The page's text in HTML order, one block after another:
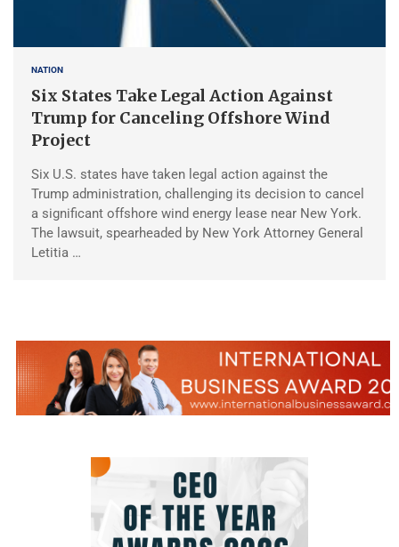
NATION
Six States Take Legal Action Against
Trump for Canceling Offshore Wind
Project
Six U.S. states have taken legal action against the
Trump administration, challenging its decision to cancel
a significant offshore wind energy lease near New York.
The lawsuit, spearheaded by New York Attorney General
Letitia …